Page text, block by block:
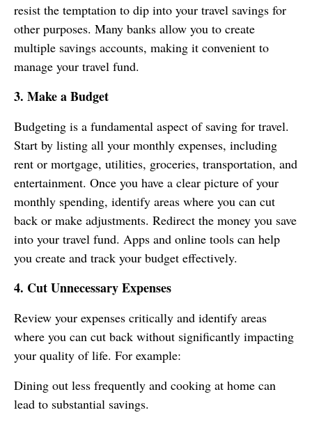
resist the temptation to dip into your travel savings for
other purposes. Many banks allow you to create
multiple savings accounts, making it convenient to
manage your travel fund.
3. Make a Budget
Budgeting is a fundamental aspect of saving for travel.
Start by listing all your monthly expenses, including
rent or mortgage, utilities, groceries, transportation, and
entertainment. Once you have a clear picture of your
monthly spending, identify areas where you can cut
back or make adjustments. Redirect the money you save
into your travel fund. Apps and online tools can help
you create and track your budget effectively.
4. Cut Unnecessary Expenses
Review your expenses critically and identify areas
where you can cut back without significantly impacting
your quality of life. For example:
Dining out less frequently and cooking at home can
lead to substantial savings.